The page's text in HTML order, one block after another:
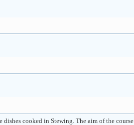
cooked in Stewing. The aim of the course